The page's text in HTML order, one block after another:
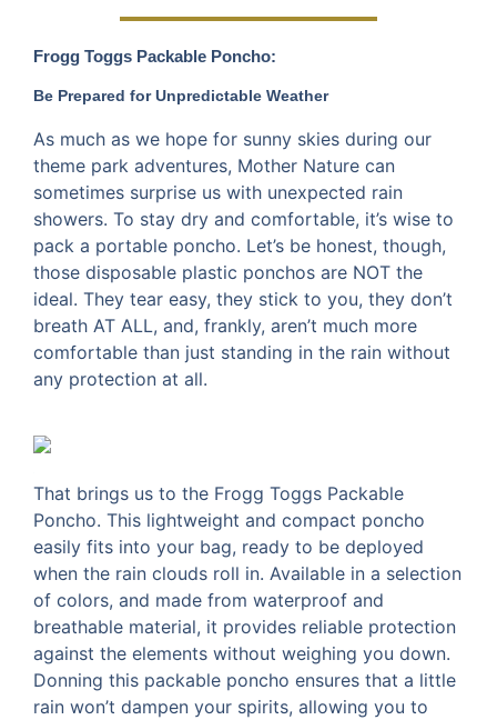
Frogg Toggs Packable Poncho:
Be Prepared for Unpredictable Weather
As much as we hope for sunny skies during our
theme park adventures, Mother Nature can
sometimes surprise us with unexpected rain
showers. To stay dry and comfortable, it’s wise to
pack a portable poncho. Let’s be honest, though,
those disposable plastic ponchos are NOT the
ideal. They tear easy, they stick to you, they don’t
breath AT ALL, and, frankly, aren’t much more
comfortable than just standing in the rain without
any protection at all.
That brings us to the Frogg Toggs Packable
Poncho. This lightweight and compact poncho
easily fits into your bag, ready to be deployed
when the rain clouds roll in. Available in a selection
of colors, and made from waterproof and
breathable material, it provides reliable protection
against the elements without weighing you down.
Donning this packable poncho ensures that a little
rain won’t dampen your spirits, allowing you to